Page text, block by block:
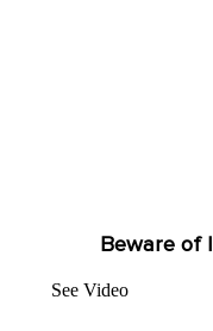
Beware of
See Video